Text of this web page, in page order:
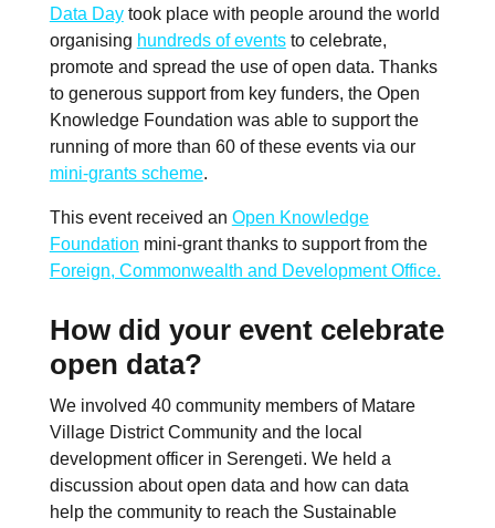
Data Daytook place with people around the world
organising hundreds of eventsto celebrate,
promote and spread the use of open data. Thanks
to generous support from key funders, the Open
Knowledge Foundation was able to support the
running of more than 60 of these events via our
mini-grants scheme.
This event received an Open Knowledge
Foundation mini-grant thanks to support from the
Foreign, Commonwealth and Development Office.
How did your event celebrate
open data?
We involved 40 community members of Matare
Village District Community and the local
development officer in Serengeti. We held a
discussion about open data and how can data
help the community to reach the Sustainable